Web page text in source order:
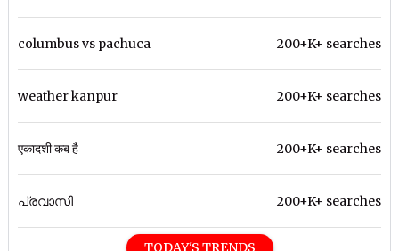
columbus vs pachuca 200+K+ searches
weather kanpur 200+K+ searches
एकादशी कब है 200+K+ searches
പ്രവാസി 200+K+ searches
TODAY'S TRENDS